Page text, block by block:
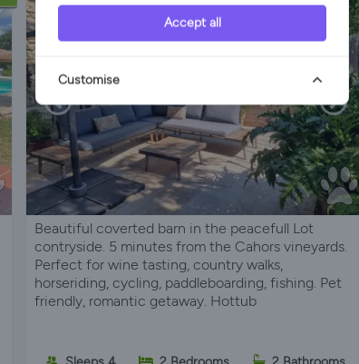
Beautiful coverted barn in the peacefull Lot
contryside. 5 minutes from the Cahors vineyards.
Perfect for wine tasting, country walks,
horseriding, cycling, paddleboarding, fishing. Pet
friendly, romantic getaway. Hottub
Accept all
Customise